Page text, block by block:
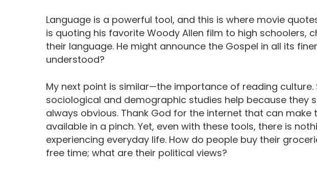
Language is a powerful tool, and this is where movie
is quoting his favorite Woody Allen film to high schoolers,
their language. He might announce the Gospel in all its
understood?
My next point is similar—the importance of reading culture.
sociological and demographic studies help because they
always obvious. Thank God for the internet that can
available in a pinch. Yet, even with these tools, there is
experiencing everyday life. How do people buy their
free time; what are their political views?